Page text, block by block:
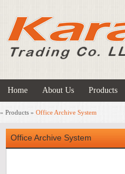
Home About Us Products
» Products » Office Archive System
Office Archive System